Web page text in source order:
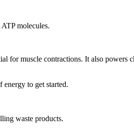
molecules.
for muscle contractions. It also powers
energy to get started.
waste products.